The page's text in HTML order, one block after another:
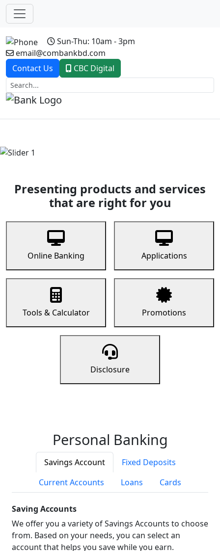
Sun-Thu: 10am - 3pm
email@combankbd.com
Contact Us
CBC Digital
Previous
Presenting products and services
that are right for you
Online Banking Applications
Tools & Calculator Promotions
Disclosure
Personal Banking
Savings Account
Fixed Deposits
Current Accounts
Loans Cards
Saving Accounts
We offer you a variety of Savings Accounts to choose
from. Based on your needs, you can select an
account that helps you save while you earn.